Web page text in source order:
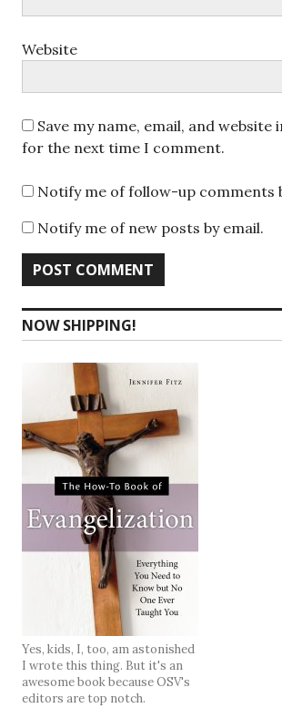
Website
Save my name, email, and
for the next time I comment.
Notify me of follow-up comments
Notify me of new posts by email.
NOW SHIPPING!
Yes, kids, I, too, am astonished
I wrote this thing. But it's an
awesome book because OSV's
editors are top notch.